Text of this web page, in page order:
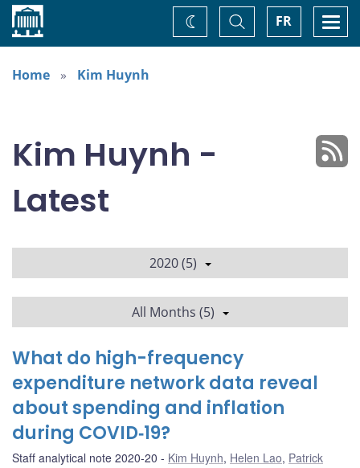
Home FR
Toggle
Search
Change
theme
Home
Kim Huynh
Kim Huynh -
Latest
2020 (5)
All Months (5)
What do high-frequency
expenditure network data reveal
about spending and inflation
during COVID‑19?
Staff analytical note 2020-20 Kim Huynh, Helen Lao, Patrick